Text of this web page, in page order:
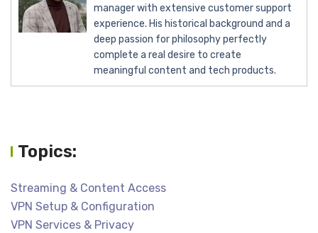
manager with extensive customer support
experience. His historical background and a
deep passion for philosophy perfectly
complete a real desire to create
meaningful content and tech products.
Topics:
Streaming & Content Access
VPN Setup & Configuration
VPN Services & Privacy